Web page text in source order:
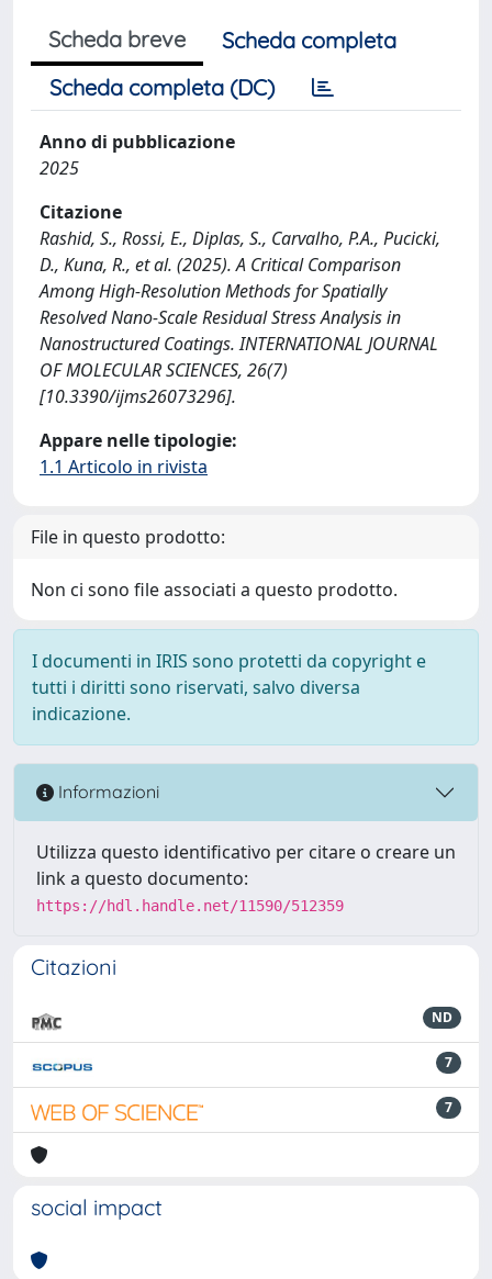
Scheda breve
Scheda completa
Scheda completa (DC)
Anno di pubblicazione
2025
Citazione
Rashid, S., Rossi, E., Diplas, S., Carvalho, P.A., Pucicki,
D., Kuna, R., et al. (2025). A Critical Comparison
Among High-Resolution Methods for Spatially
Resolved Nano-Scale Residual Stress Analysis in
Nanostructured Coatings. INTERNATIONAL JOURNAL
OF MOLECULAR SCIENCES, 26(7)
[10.3390/ijms26073296].
Appare nelle tipologie:
1.1 Articolo in rivista
File in questo prodotto:
Non ci sono file associati a questo prodotto.
I documenti in IRIS sono protetti da copyright e
tutti i diritti sono riservati, salvo diversa
indicazione.
Informazioni
Utilizza questo identificativo per citare o creare un
link a questo documento:
https://hdl.handle.net/11590/512359
Citazioni
ND
7
7
social impact